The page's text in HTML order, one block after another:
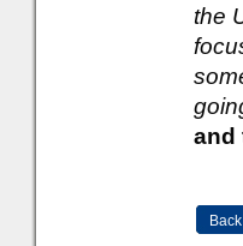
the
and